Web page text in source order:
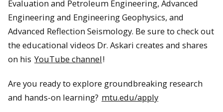
Evaluation and Petroleum Engineering, Advanced
Engineering and Engineering Geophysics, and
Advanced Reflection Seismology. Be sure to check out
the educational videos Dr. Askari creates and shares
on his YouTube channel!
Are you ready to explore groundbreaking research
and hands-on learning? mtu.edu/apply